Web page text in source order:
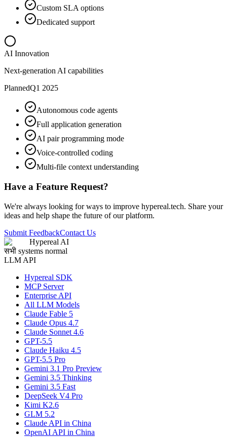
Custom SLA options
Dedicated support
AI Innovation
Next-generation AI capabilities
PlannedQ1 2025
Autonomous code agents
Full application generation
AI pair programming mode
Voice-controlled coding
Multi-file context understanding
Have a Feature Request?
We're always looking for ways to improve hypereal.tech. Share your
ideas and help shape the future of our platform.
Submit FeedbackContact Us
Hypereal AI
सभी systems normal
LLM API
Hypereal SDK
MCP Server
Enterprise API
All LLM Models
Claude Fable 5
Claude Opus 4.7
Claude Sonnet 4.6
GPT-5.5
Claude Haiku 4.5
GPT-5.5 Pro
Gemini 3.1 Pro Preview
Gemini 3.5 Thinking
Gemini 3.5 Fast
DeepSeek V4 Pro
Kimi K2.6
GLM 5.2
Claude API in China
OpenAI API in China